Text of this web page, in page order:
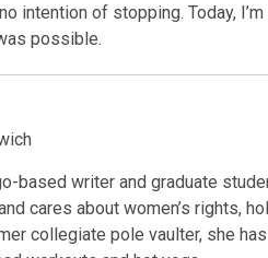
intention of stopping. Today,
possible.
based writer and graduate
cares about women’s rights,
collegiate pole vaulter, she